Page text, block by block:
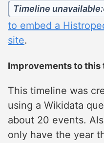
Timeline unavailable:
to embed a
site.
Improvements to this
This timeline was
using a Wikidata
about 20 events.
only have the year